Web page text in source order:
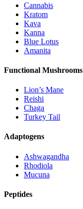
Cannabis
Kratom
Kava
Kanna
Blue Lotus
Amanita
Functional Mushrooms
Lion’s Mane
Reishi
Chaga
Turkey Tail
Adaptogens
Ashwagandha
Rhodiola
Mucuna
Peptides